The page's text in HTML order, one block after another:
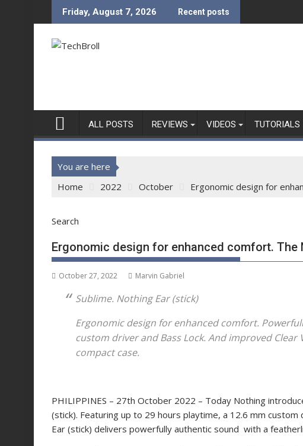
to
Friday, August 7, 2026 Recent posts
ALL POSTS REVIEWS VIDEOS TUTORIALS
You are here
Home
2022 October Ergonomic design for
Search
Ergonomic design for enhanced comfort. The
October 27, 2022 Marvin Gabriel
Sublime. Nothing Ear (stick)
Ergonomic design for enhanced comfort.
custom driver and Bass Lock. And improved Clear
compact case.
PHILIPPINES – 27th October 2022 – Today Nothing
(stick). Featuring up to 29 hours playtime, a 12.6 mm
Ear (stick) delivers powerfully authentic sound with a